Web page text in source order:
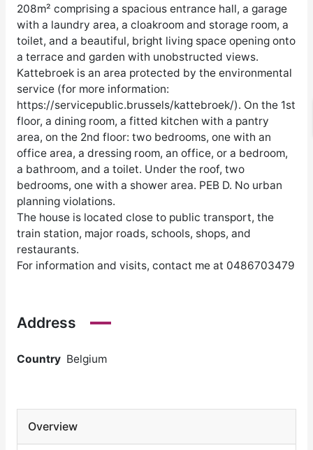
208m² comprising a spacious entrance hall, a garage
with a laundry area, a cloakroom and storage room, a
toilet, and a beautiful, bright living space opening onto
a terrace and garden with unobstructed views.
Kattebroek is an area protected by the environmental
service (for more information:
https://servicepublic.brussels/kattebroek/). On the 1st
floor, a dining room, a fitted kitchen with a pantry
area, on the 2nd floor: two bedrooms, one with an
office area, a dressing room, an office, or a bedroom,
a bathroom, and a toilet. Under the roof, two
bedrooms, one with a shower area. PEB D. No urban
planning violations.
The house is located close to public transport, the
train station, major roads, schools, shops, and
restaurants.
For information and visits, contact me at 0486703479
Address
Country Belgium
Overview